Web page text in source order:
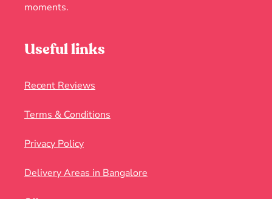
moments.
Useful links
Recent Reviews
Terms & Conditions
Privacy Policy
Delivery Areas in Bangalore